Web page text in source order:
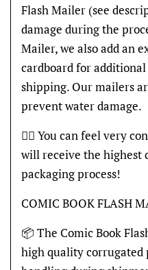
Flash Mailer (see
damage during the
Mailer, we also add an
cardboard for
shipping. Our mailers
prevent water damage.
👍🏽 You can feel very
will receive the highest
packaging process!
COMIC BOOK FLASH
📦 The Comic Book
high quality corrugated